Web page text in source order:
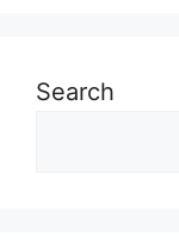
Search